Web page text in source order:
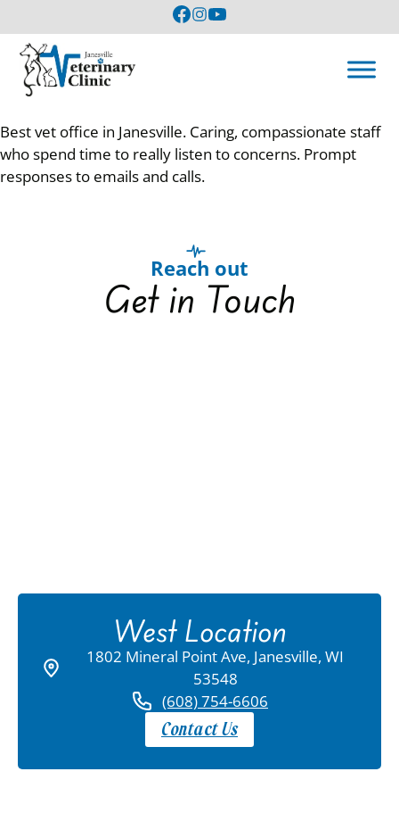
Best vet office in Janesville. Caring, compassionate staff
who spend time to really listen to concerns. Prompt
responses to emails and calls.
Reach out
Get in Touch
West Location
1802 Mineral Point Ave, Janesville, WI
53548
(608) 754-6606
Contact Us